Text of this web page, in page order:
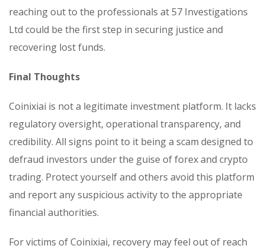
reaching out to the professionals at 57 Investigations
Ltd could be the first step in securing justice and
recovering lost funds.
Final Thoughts
Coinixiai is not a legitimate investment platform. It lacks
regulatory oversight, operational transparency, and
credibility. All signs point to it being a scam designed to
defraud investors under the guise of forex and crypto
trading. Protect yourself and others avoid this platform
and report any suspicious activity to the appropriate
financial authorities.
For victims of Coinixiai, recovery may feel out of reach